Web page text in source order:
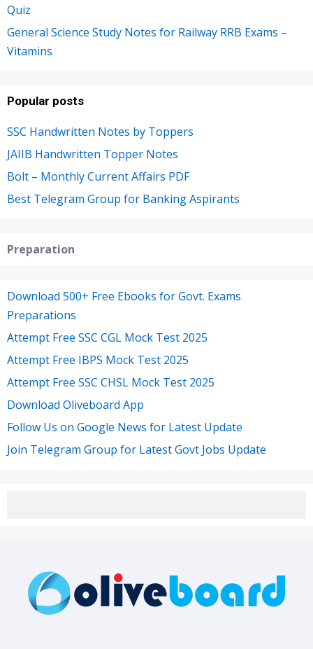
Quiz
General Science Study Notes for Railway RRB Exams –
Vitamins
Popular posts
SSC Handwritten Notes by Toppers
JAIIB Handwritten Topper Notes
Bolt – Monthly Current Affairs PDF
Best Telegram Group for Banking Aspirants
Preparation
Download 500+ Free Ebooks for Govt. Exams
Preparations
Attempt Free SSC CGL Mock Test 2025
Attempt Free IBPS Mock Test 2025
Attempt Free SSC CHSL Mock Test 2025
Download Oliveboard App
Follow Us on Google News for Latest Update
Join Telegram Group for Latest Govt Jobs Update